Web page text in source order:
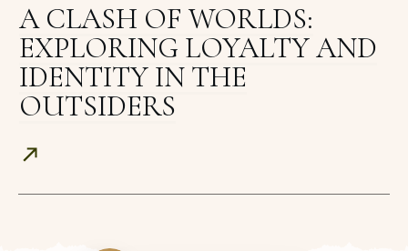
A CLASH OF WORLDS:
EXPLORING LOYALTY AND
IDENTITY IN THE
OUTSIDERS